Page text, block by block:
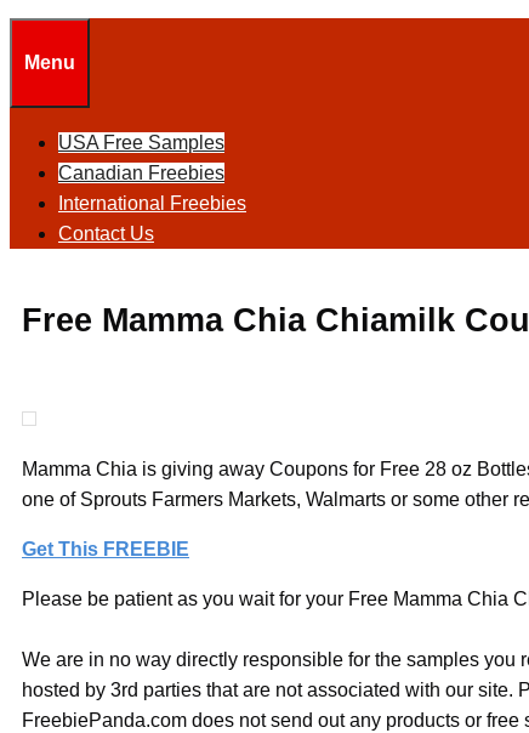
Menu
USA Free Samples
Canadian Freebies
International Freebies
Contact Us
Free Mamma Chia Chiamilk
Mamma Chia is giving away Coupons for Free 28 oz
one of Sprouts Farmers Markets, Walmarts or some other
Get This FREEBIE
Please be patient as you wait for your Free Mamma Chia
We are in no way directly responsible for the samples
hosted by 3rd parties that are not associated with our
FreebiePanda.com does not send out any products or